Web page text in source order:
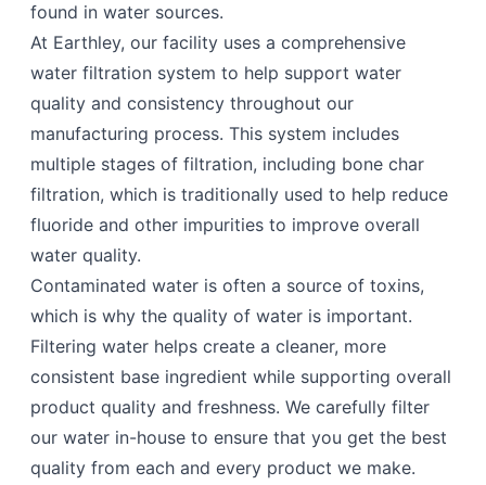
found in water sources.
At Earthley, our facility uses a comprehensive
water filtration system to help support water
quality and consistency throughout our
manufacturing process. This system includes
multiple stages of filtration, including bone char
filtration, which is traditionally used to help reduce
fluoride and other impurities to improve overall
water quality.
Contaminated water is often a source of toxins,
which is why the quality of water is important.
Filtering water helps create a cleaner, more
consistent base ingredient while supporting overall
product quality and freshness. We carefully filter
our water in-house to ensure that you get the best
quality from each and every product we make.